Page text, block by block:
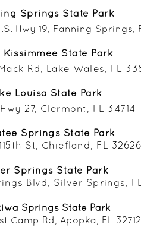
Springs State Park
Hwy 19, Fanning Springs,
Kissimmee State Park
Rd, Lake Wales, FL
Louisa State Park
27, Clermont, FL 34714
Springs State Park
115th St, Chiefland, FL 32626
Springs State Park
Blvd, Silver Springs,
Springs State Park
Camp Rd, Apopka, FL 32712